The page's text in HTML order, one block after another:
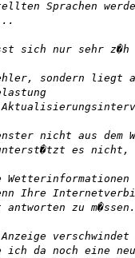
Sprachen
sich nur sehr
sondern liegt
nicht aus dem
es
Ihre
zu m�ssen.
ich da noch eine